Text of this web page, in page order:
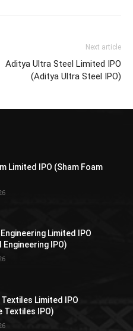
Next article
Aditya Ultra Steel Limited IPO
(Aditya Ultra Steel IPO)
Limited IPO (Sham Foam
Limited IPO
Engineering IPO)
Limited IPO
Textiles IPO)